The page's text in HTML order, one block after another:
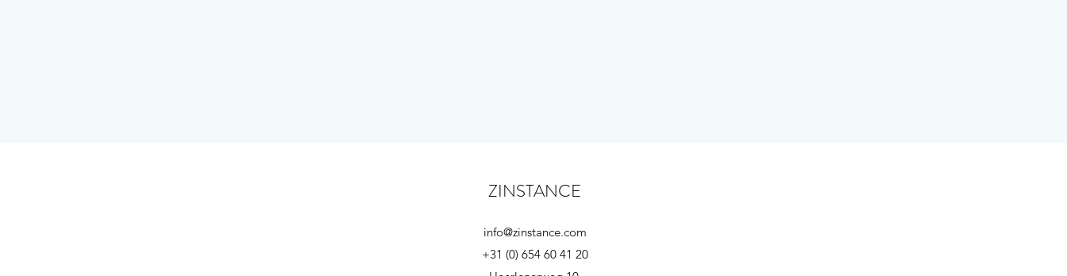
ZINSTANCE
info@zinstance.com
+31 (0) 654 60 41 20